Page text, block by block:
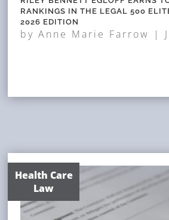
RANKINGS IN THE LEGAL 500
2026 EDITION
byAnne Marie Farrow |
Health Care
Law